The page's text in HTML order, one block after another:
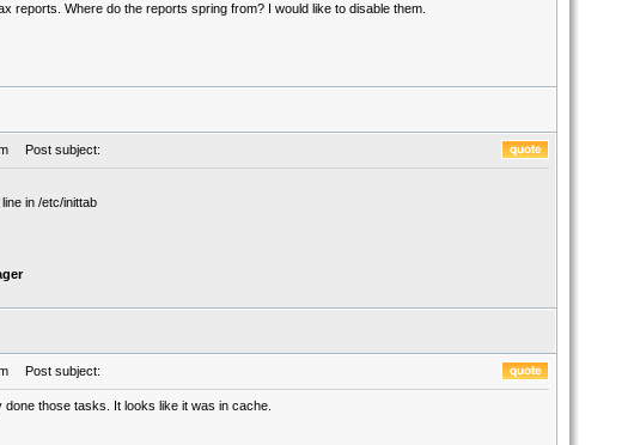
reports. Where do the reports spring from? I would like to disable them.
Post subject:
in /etc/inittab
Post subject:
those tasks. It looks like it was in cache.